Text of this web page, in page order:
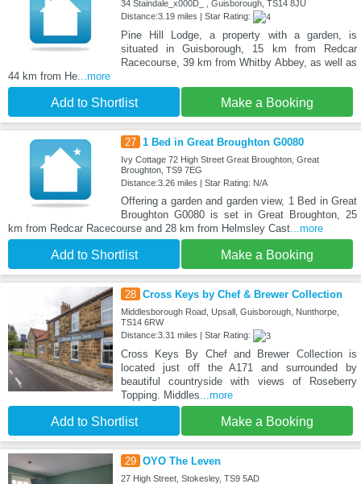
34 Staindale_x000D_ , Guisborough, TS14 8JU
Distance:3.19 miles | Star Rating:
Pine Hill Lodge, a property with a garden, is
situated in Guisborough, 15 km from Redcar
Racecourse, 39 km from Whitby Abbey, as well as
44 km from He ...more
Add to Shortlist Make a Booking
27 1 Bed in Great Broughton G0080
Ivy Cottage 72 High Street Great Broughton, Great
Broughton, TS9 7EG
Distance:3.26 miles | Star Rating: N/A
Offering a garden and garden view, 1 Bed in Great
Broughton G0080 is set in Great Broughton, 25
km from Redcar Racecourse and 28 km from Helmsley Cast ...more
Add to Shortlist Make a Booking
28 Cross Keys by Chef & Brewer Collection
Middlesborough Road, Upsall, Guisborough, Nunthorpe,
TS14 6RW
Distance:3.31 miles | Star Rating:
Cross Keys By Chef and Brewer Collection is
located just off the A171 and surrounded by
beautiful countryside with views of Roseberry
Topping. Middles ...more
Add to Shortlist Make a Booking
29 OYO The Leven
27 High Street, Stokesley, TS9 5AD